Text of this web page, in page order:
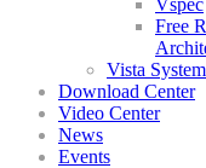
Vspec
Free
Vista
Download Center
Video Center
News
Events